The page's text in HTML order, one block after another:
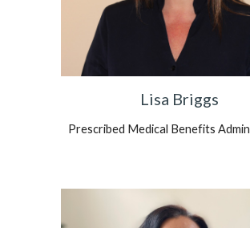
Lisa Briggs
Prescribed Medical Benefits